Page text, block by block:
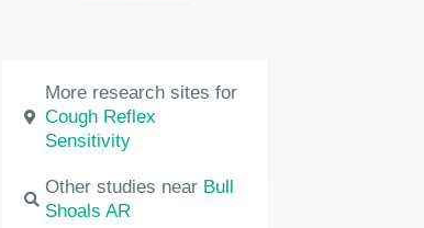
More research sites for
Cough Reflex
Sensitivity
Other studies near Bull
Shoals AR